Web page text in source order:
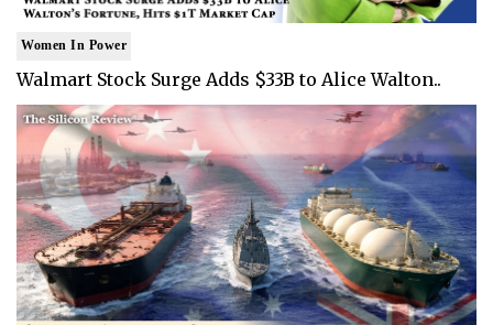
Women In Power
Walmart Stock Surge Adds $33B to Alice Walton..